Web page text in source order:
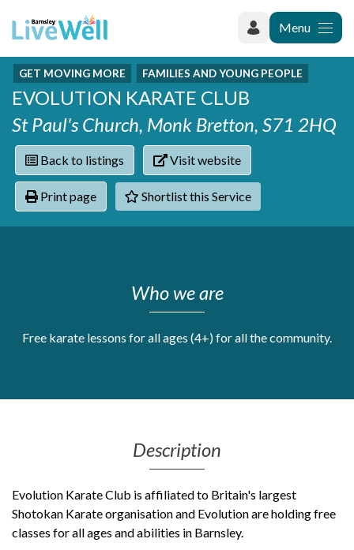
Menu
Recently added
Phoenix Karate Club
Hownit Cleaning
Learning Plus
Wentworth Woodhouse
Daisy Rose Therapy
The Green Mondays Volunteer Group
Categories
Activity groups & hobbies
Addiction
Armed forces
Barnsley libraries
Care and support at home
Families and young people
Health clinics & support groups
Personal wellbeing
Places to visit
Refugees, asylum seekers & migrant support
Contact
Shortlist
GET MOVING MORE FAMILIES AND YOUNG PEOPLE
EVOLUTION KARATE CLUB
St Paul's Church, Monk Bretton, S71 2HQ
Back to listings Visit website
Print page Shortlist this Service
Who we are
Free karate lessons for all ages (4+) for all the community.
Description
Evolution Karate Club is affiliated to Britain's largest
Shotokan Karate organisation and Evolution are holding free
classes for all ages and abilities in Barnsley.